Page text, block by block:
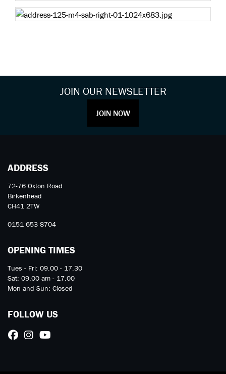
JOIN OUR NEWSLETTER
JOIN NOW
ADDRESS
72-76 Oxton Road
Birkenhead
CH41 2TW
0151 653 8704
OPENING TIMES
Tues - Fri: 09.00 - 17.30
Sat: 09.00 am - 17.00
Mon and Sun: Closed
FOLLOW US